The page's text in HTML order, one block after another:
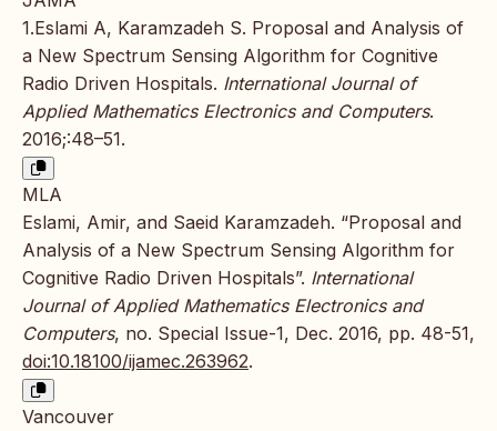
1.Eslami A, Karamzadeh S. Proposal and Analysis of
a New Spectrum Sensing Algorithm for Cognitive
Radio Driven Hospitals. International Journal of
Applied Mathematics Electronics and Computers.
2016;:48–51.
MLA
Eslami, Amir, and Saeid Karamzadeh. “Proposal and
Analysis of a New Spectrum Sensing Algorithm for
Cognitive Radio Driven Hospitals”. International
Journal of Applied Mathematics Electronics and
Computers, no. Special Issue-1, Dec. 2016, pp. 48-51,
doi:10.18100/ijamec.263962.
Vancouver